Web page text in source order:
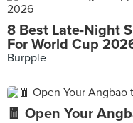
8 Best Late-Night
For World Cup
Burpple
🧧 Open Your